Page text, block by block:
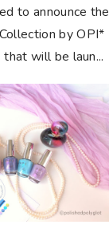
to announce the
by OPI*
will be laun...